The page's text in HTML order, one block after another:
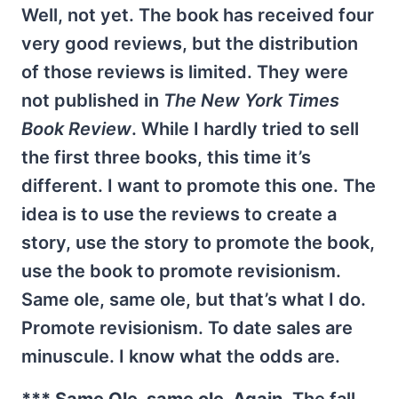
Well, not yet. The book has received four
very good reviews, but the distribution
of those reviews is limited. They were
not published in The New York Times
Book Review. While I hardly tried to sell
the first three books, this time it’s
different. I want to promote this one. The
idea is to use the reviews to create a
story, use the story to promote the book,
use the book to promote revisionism.
Same ole, same ole, but that’s what I do.
Promote revisionism. To date sales are
minuscule. I know what the odds are.